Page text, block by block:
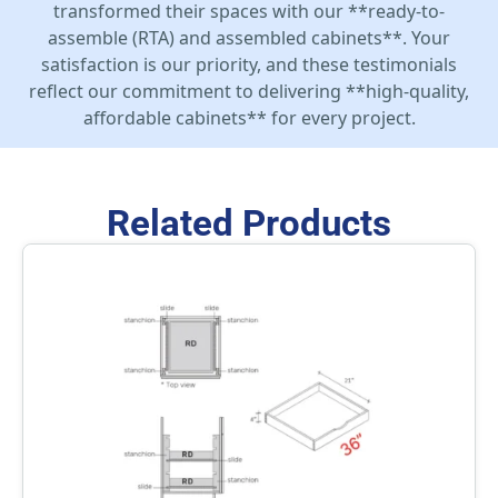
transformed their spaces with our **ready-to-
assemble (RTA) and assembled cabinets**. Your
satisfaction is our priority, and these testimonials
reflect our commitment to delivering **high-quality,
affordable cabinets** for every project.
Related Products